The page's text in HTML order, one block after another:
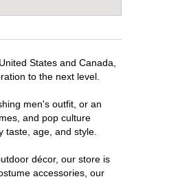
States and Canada,
to the next level.
men's outfit, or an
and pop culture
taste, age, and style.
décor, our store is
accessories, our